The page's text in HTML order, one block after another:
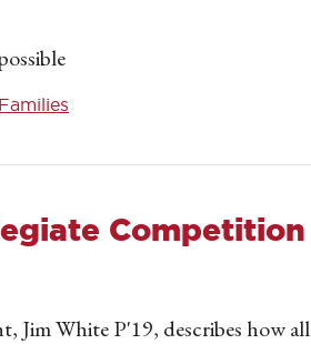
Competition
Jim White P'19, describes how